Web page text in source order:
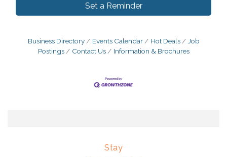
Set a Reminder
Business Directory Events Calendar Hot Deals
Job
Postings
Contact Us Information & Brochures
Stay